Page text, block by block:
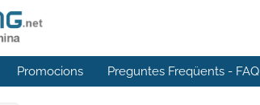
Promocions Preguntes Freqüents - FAQ